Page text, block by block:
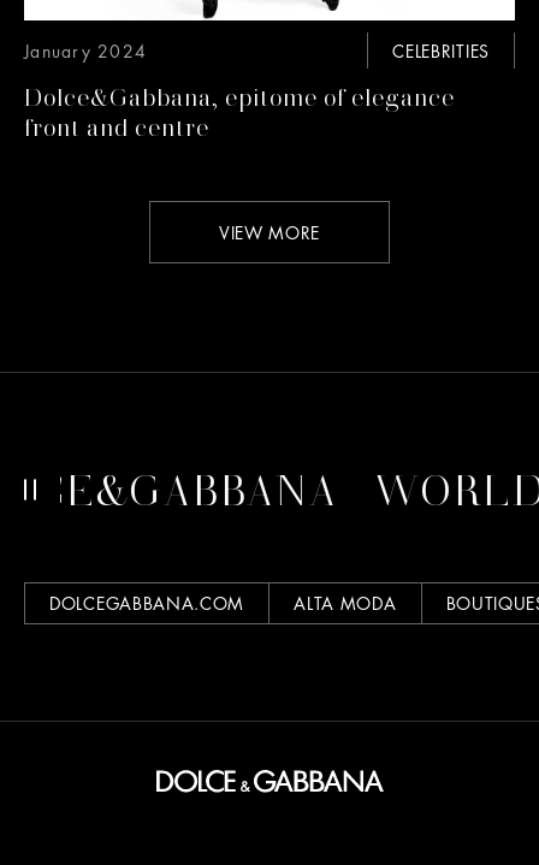
CELEBRITIES
January 2024
Dolce&Gabbana, epitome of elegance
front and centre
VIEW MORE
DOLCEGABBANA.COM ALTA MODA